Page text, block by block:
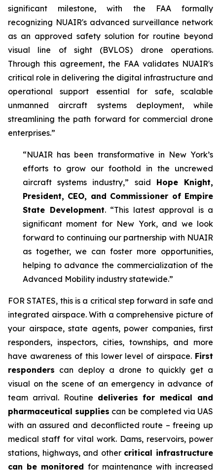
significant milestone, with the FAA formally
recognizing NUAIR's advanced surveillance network
as an approved safety solution for routine beyond
visual line of sight (BVLOS) drone operations.
Through this agreement, the FAA validates NUAIR's
critical role in delivering the digital infrastructure and
operational support essential for safe, scalable
unmanned aircraft systems deployment, while
streamlining the path forward for commercial drone
enterprises.”
“NUAIR has been transformative in New York’s
efforts to grow our foothold in the uncrewed
aircraft systems industry,” said Hope Knight,
President, CEO, and Commissioner of Empire
State Development. “This latest approval is a
significant moment for New York, and we look
forward to continuing our partnership with NUAIR
as together, we can foster more opportunities,
helping to advance the commercialization of the
Advanced Mobility industry statewide.”
FOR STATES, this is a critical step forward in safe and
integrated airspace. With a comprehensive picture of
your airspace, state agents, power companies, first
responders, inspectors, cities, townships, and more
have awareness of this lower level of airspace. First
responders can deploy a drone to quickly get a
visual on the scene of an emergency in advance of
team arrival. Routine deliveries for medical and
pharmaceutical supplies can be completed via UAS
with an assured and deconflicted route – freeing up
medical staff for vital work. Dams, reservoirs, power
stations, highways, and other critical infrastructure
can be monitored for maintenance with increased